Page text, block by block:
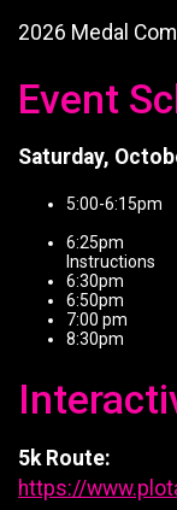
2026 Medal
Event
Saturday,
5:00-
6:25pm
Instructions
6:50pm
7:00 pm
5k Route:
https://